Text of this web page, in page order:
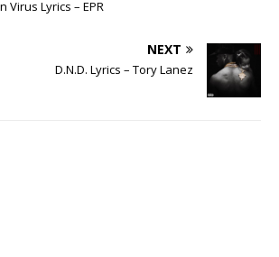
Virus Lyrics – EPR
NEXT
D.N.D. Lyrics – Tory Lanez